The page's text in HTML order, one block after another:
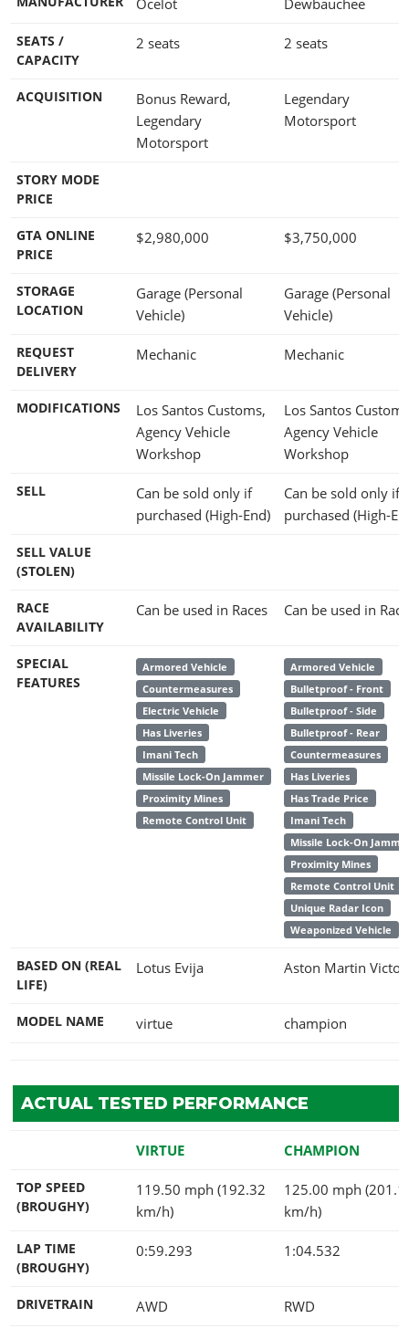
SEATS /
CAPACITY
2 seats 2 seats
ACQUISITION
Bonus Reward,
Legendary
Motorsport
Legendary
Motorsport
STORY MODE
PRICE
GTA ONLINE
PRICE
$2,980,000 $3,750,000
STORAGE
LOCATION
Garage (Personal
Vehicle)
Garage (Personal
Vehicle)
REQUEST
DELIVERY
Mechanic Mechanic
MODIFICATIONS
Los Santos Customs,
Agency Vehicle
Workshop
Los Santos
Agency Vehicle
Workshop
SELL
Can be sold only if
purchased (High-End)
Can be sold only if
purchased (High-
SELL VALUE
(STOLEN)
RACE
AVAILABILITY
Can be used in Races Can be used in
SPECIAL
FEATURES
Armored Vehicle
Countermeasures
Electric Vehicle
Has Liveries
Imani Tech
Missile Lock-On Jammer
Proximity Mines
Remote Control Unit
Armored Vehicle
Bulletproof - Front
Bulletproof - Side
Bulletproof - Rear
Countermeasures
Has Liveries
Has Trade Price
Imani Tech
Missile Lock-On
Proximity Mines
Remote Control Unit
Unique Radar Icon
Weaponized Vehicle
BASED ON (REAL
LIFE)
Lotus Evija Aston Martin Victor
MODEL NAME virtue champion
ACTUAL TESTED PERFORMANCE
VIRTUE CHAMPION
TOP SPEED
(BROUGHY)
119.50 mph (192.32
km/h)
125.00 mph
km/h)
LAP TIME
(BROUGHY)
0:59.293 1:04.532
DRIVETRAIN AWD RWD